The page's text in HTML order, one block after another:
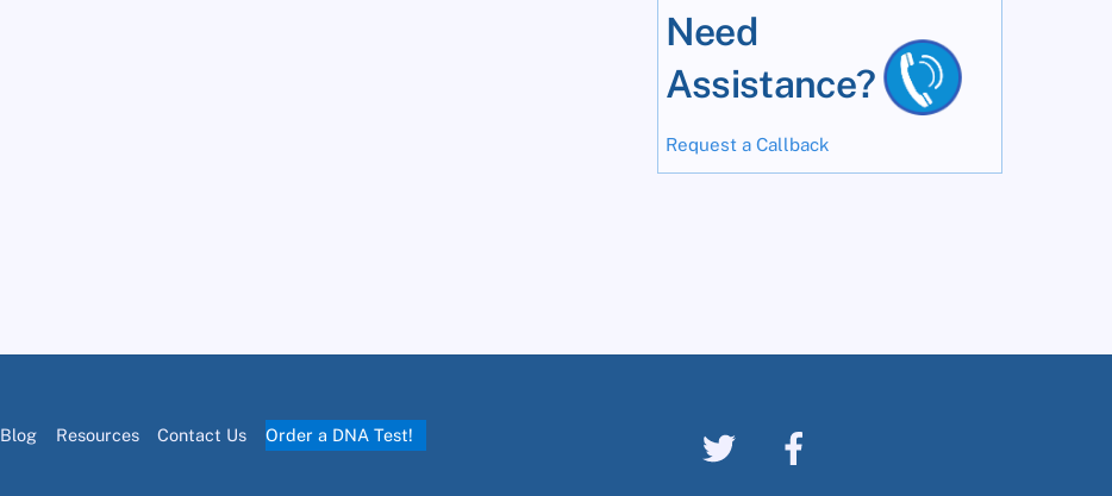
Need
Assistance?
Request a Callback
Blog Resources Contact Us Order a DNA Test!